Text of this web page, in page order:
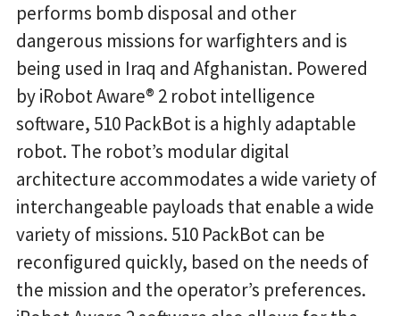
performs bomb disposal and other
dangerous missions for warfighters and is
being used in Iraq and Afghanistan. Powered
by iRobot Aware® 2 robot intelligence
software, 510 PackBot is a highly adaptable
robot. The robot’s modular digital
architecture accommodates a wide variety of
interchangeable payloads that enable a wide
variety of missions. 510 PackBot can be
reconfigured quickly, based on the needs of
the mission and the operator’s preferences.